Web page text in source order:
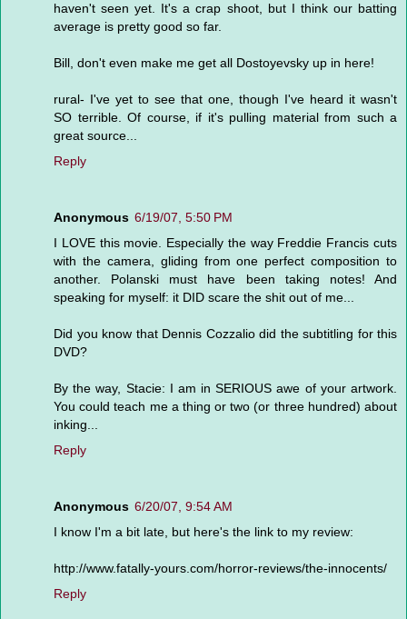
haven't seen yet. It's a crap shoot, but I think our batting
average is pretty good so far.
Bill, don't even make me get all Dostoyevsky up in here!
rural- I've yet to see that one, though I've heard it wasn't
SO terrible. Of course, if it's pulling material from such a
great source...
Reply
Anonymous 6/19/07, 5:50 PM
I LOVE this movie. Especially the way Freddie Francis cuts
with the camera, gliding from one perfect composition to
another. Polanski must have been taking notes! And
speaking for myself: it DID scare the shit out of me...
Did you know that Dennis Cozzalio did the subtitling for this
DVD?
By the way, Stacie: I am in SERIOUS awe of your artwork.
You could teach me a thing or two (or three hundred) about
inking...
Reply
Anonymous 6/20/07, 9:54 AM
I know I'm a bit late, but here's the link to my review:
http://www.fatally-yours.com/horror-reviews/the-innocents/
Reply